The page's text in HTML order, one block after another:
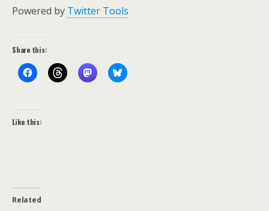
Powered by Twitter Tools
Share this:
Like this:
Related